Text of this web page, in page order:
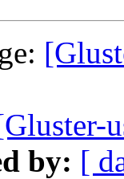
by: [